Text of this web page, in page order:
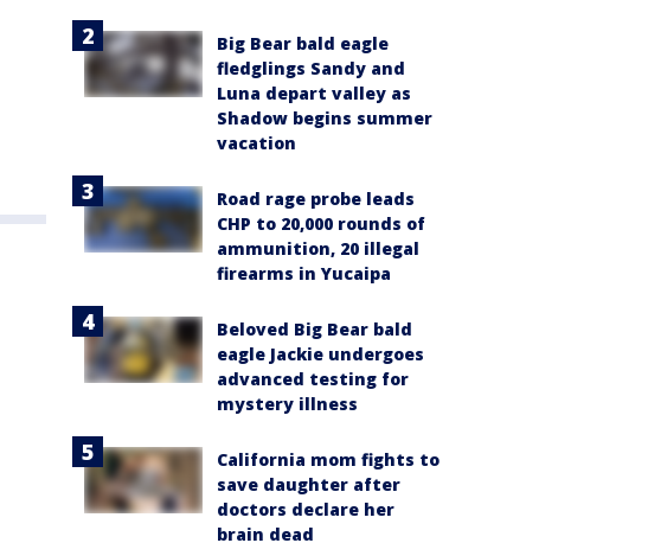
Big Bear bald eagle
fledglings Sandy and
Luna depart valley as
Shadow begins summer
vacation
Road rage probe leads
CHP to 20,000 rounds of
ammunition, 20 illegal
firearms in Yucaipa
Beloved Big Bear bald
eagle Jackie undergoes
advanced testing for
mystery illness
California mom fights to
save daughter after
doctors declare her
brain dead